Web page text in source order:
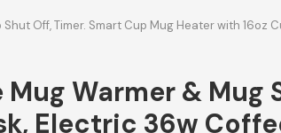
Off, Timer. Smart Cup Mug Heater with 16oz
Warmer & Mug
Electric 36w